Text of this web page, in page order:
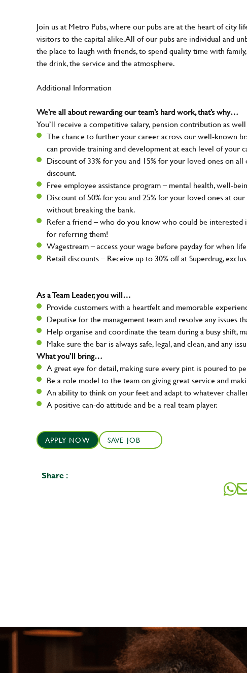
Join us at Metro Pubs, where our pubs are at the heart of city
visitors to the capital alike. All of our pubs are individual and
the place to laugh with friends, to spend quality time with
the drink, the service and the atmosphere.
Additional Information
We’re all about rewarding our team’s hard work, that’s why…
You’ll receive a competitive salary, pension contribution as well
The chance to further your career across our well-known
can provide training and development at each level of your
Discount of 33% for you and 15% for your loved ones on
discount.
Free employee assistance program – mental health, well-
Discount of 50% for you and 25% for your loved ones at
without breaking the bank.
Refer a friend – who do you know who could be
for referring them!
Wagestream – access your wage before payday for when
Retail discounts – Receive up to 30% off at Superdrug,
As a Team Leader, you will…
Provide customers with a heartfelt and memorable
Deputise for the management team and resolve any issues
Help organise and coordinate the team during a busy shift,
Make sure the bar is always safe, legal, and clean, and any
What you’ll bring…
A great eye for detail, making sure every pint is poured to
Be a role model to the team on giving great service and
An ability to think on your feet and adapt to whatever
A positive can-do attitude and be a real team player.
APPLY NOW SAVE JOB
Share :